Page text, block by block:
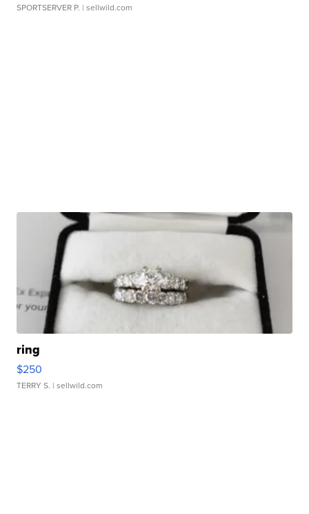
SPORTSERVER P. | sellwild.com
ring
$250
TERRY S. | sellwild.com